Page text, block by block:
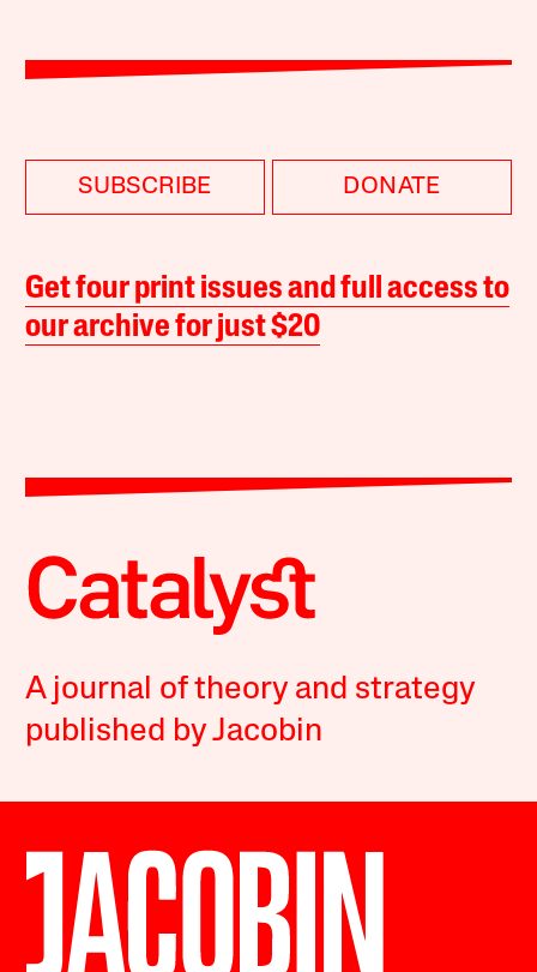
SUBSCRIBE DONATE
Get four print issues and full access to
our archive for just $20
A journal of theory and strategy
published by Jacobin